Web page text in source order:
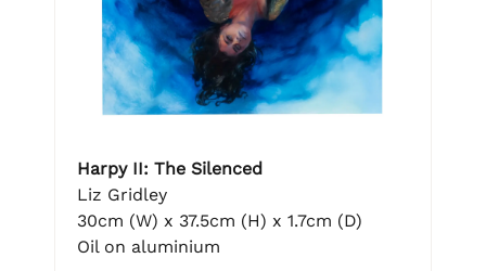
Harpy II: The Silenced
Liz Gridley
30cm (W) x 37.5cm (H) x 1.7cm (D)
Oil on aluminium